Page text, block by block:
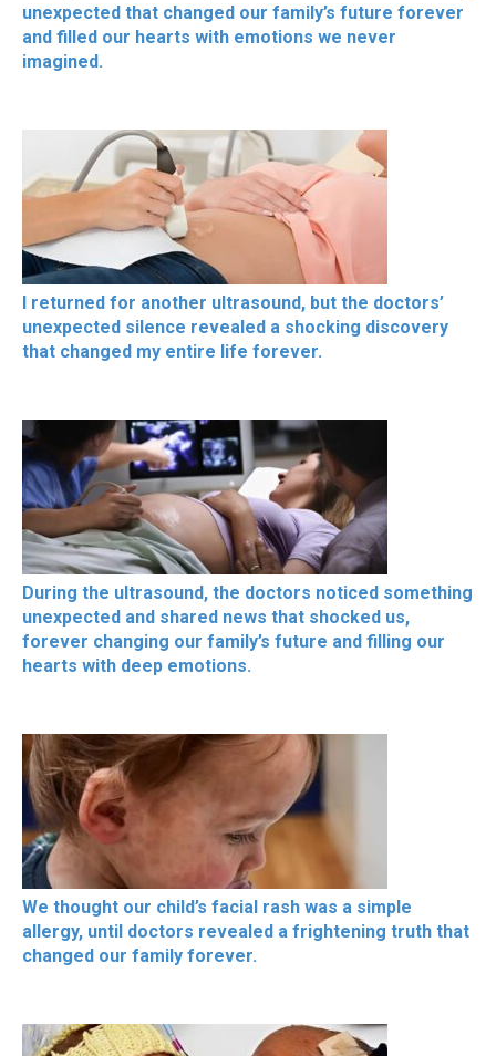
unexpected that changed our family’s future forever
and filled our hearts with emotions we never
imagined.
I returned for another ultrasound, but the doctors’
unexpected silence revealed a shocking discovery
that changed my entire life forever.
During the ultrasound, the doctors noticed something
unexpected and shared news that shocked us,
forever changing our family’s future and filling our
hearts with deep emotions.
We thought our child’s facial rash was a simple
allergy, until doctors revealed a frightening truth that
changed our family forever.